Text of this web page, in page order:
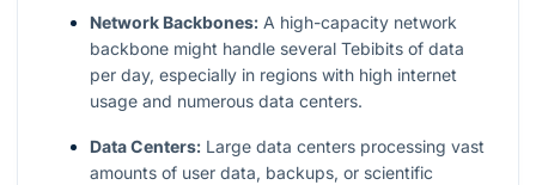
Network Backbones: A high-capacity network
backbone might handle several Tebibits of data
per day, especially in regions with high internet
usage and numerous data centers.
Data Centers: Large data centers processing vast
amounts of user data, backups, or scientific